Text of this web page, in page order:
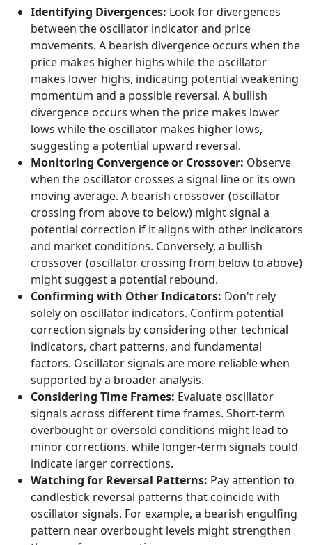
Identifying Divergences: Look for divergences
between the oscillator indicator and price
movements. A bearish divergence occurs when the
price makes higher highs while the oscillator
makes lower highs, indicating potential weakening
momentum and a possible reversal. A bullish
divergence occurs when the price makes lower
lows while the oscillator makes higher lows,
suggesting a potential upward reversal.
Monitoring Convergence or Crossover: Observe
when the oscillator crosses a signal line or its own
moving average. A bearish crossover (oscillator
crossing from above to below) might signal a
potential correction if it aligns with other indicators
and market conditions. Conversely, a bullish
crossover (oscillator crossing from below to above)
might suggest a potential rebound.
Confirming with Other Indicators: Don't rely
solely on oscillator indicators. Confirm potential
correction signals by considering other technical
indicators, chart patterns, and fundamental
factors. Oscillator signals are more reliable when
supported by a broader analysis.
Considering Time Frames: Evaluate oscillator
signals across different time frames. Short-term
overbought or oversold conditions might lead to
minor corrections, while longer-term signals could
indicate larger corrections.
Watching for Reversal Patterns: Pay attention to
candlestick reversal patterns that coincide with
oscillator signals. For example, a bearish engulfing
pattern near overbought levels might strengthen